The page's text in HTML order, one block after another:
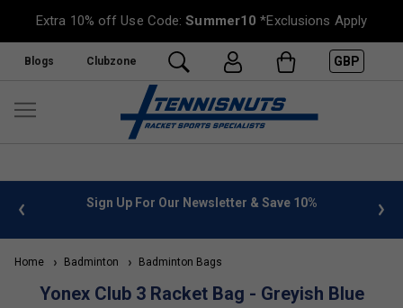
Extra 10% off Use Code:Summer10 *Exclusions Apply
Blogs Clubzone GBP
Sign Up For Our Newsletter & Save 10%
Home Badminton Badminton Bags
Yonex Club 3 Racket Bag - Greyish Blue